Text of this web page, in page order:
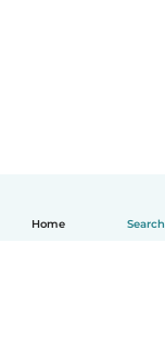
Home Search